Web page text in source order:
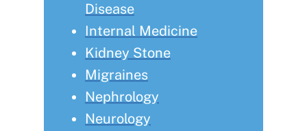
Disease
Internal Medicine
Kidney Stone
Migraines
Nephrology
Neurology